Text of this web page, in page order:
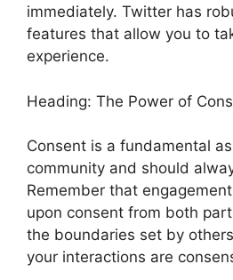
immediately. Twitter has
features that allow you to
experience.
Heading: The Power of
Consent is a fundamental
community and should
Remember that
upon consent from both
the boundaries set by
your interactions are